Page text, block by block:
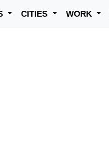
CITIES WORK